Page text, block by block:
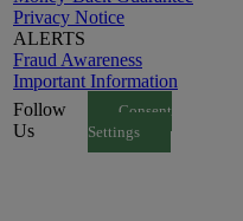
Privacy Notice
ALERTS
Fraud Awareness
Important Information
Follow
Us
Consent
Settings